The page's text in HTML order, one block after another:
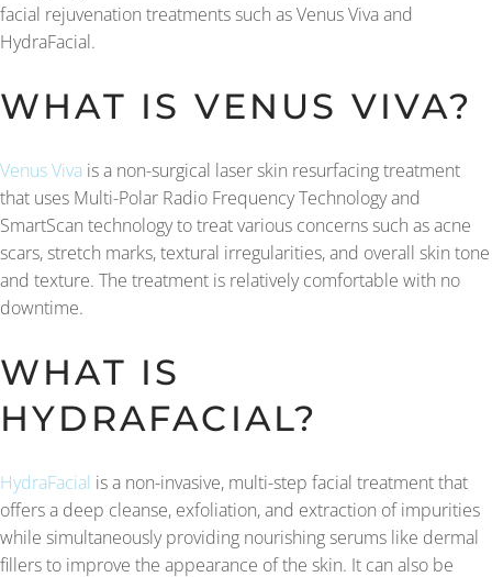
facial rejuvenation treatments such as Venus Viva and
HydraFacial.
WHAT IS VENUS VIVA?
Venus Viva is a non-surgical laser skin resurfacing treatment
that uses Multi-Polar Radio Frequency Technology and
SmartScan technology to treat various concerns such as acne
scars, stretch marks, textural irregularities, and overall skin tone
and texture. The treatment is relatively comfortable with no
downtime.
WHAT IS
HYDRAFACIAL?
HydraFacial is a non-invasive, multi-step facial treatment that
offers a deep cleanse, exfoliation, and extraction of impurities
while simultaneously providing nourishing serums like dermal
fillers to improve the appearance of the skin. It can also be